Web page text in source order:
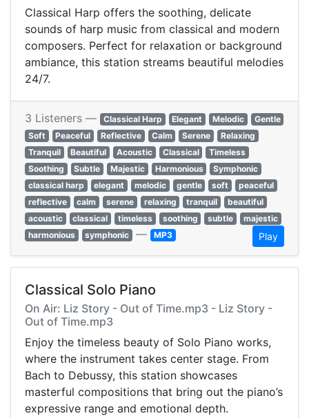
Classical Harp offers the soothing, delicate
sounds of harp music from classical and modern
composers. Perfect for relaxation or background
ambiance, this station streams beautiful melodies
24/7.
3 Listeners — Classical Harp Elegant Melodic
Gentle
Soft
Peaceful Reflective Calm Serene
Relaxing
Tranquil
Beautiful Acoustic Classical
Timeless
Soothing
Subtle Majestic Harmonious
Symphonic
classical harp
elegant melodic gentle soft
peaceful
reflective
calm serene relaxing tranquil
beautiful
acoustic
classical timeless soothing subtle
majestic
harmonious
symphonic — MP3 Play
Classical Solo Piano
On Air: Liz Story - Out of Time.mp3 - Liz Story -
Out of Time.mp3
Enjoy the timeless beauty of Solo Piano works,
where the instrument takes center stage. From
Bach to Debussy, this station showcases
masterful compositions that bring out the piano’s
expressive range and emotional depth.